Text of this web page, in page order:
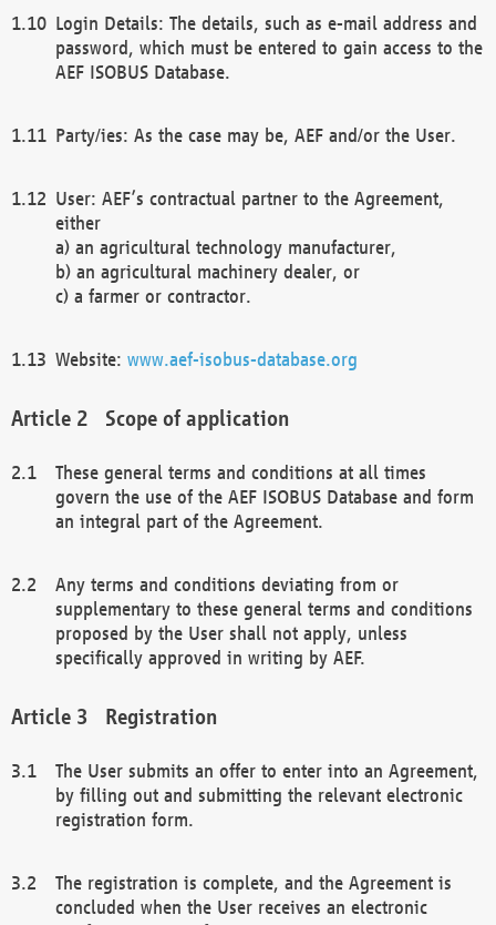
Login Details: The details, such as e-mail address and
password, which must be entered to gain access to the
AEF ISOBUS Database.
Party/ies: As the case may be, AEF and/or the User.
User: AEF’s contractual partner to the Agreement,
either
a) an agricultural technology manufacturer,
b) an agricultural machinery dealer, or
c) a farmer or contractor.
Website: www.aef-isobus-database.org
Scope of application
These general terms and conditions at all times
govern the use of the AEF ISOBUS Database and form
an integral part of the Agreement.
Any terms and conditions deviating from or
supplementary to these general terms and conditions
proposed by the User shall not apply, unless
specifically approved in writing by AEF.
Registration
The User submits an offer to enter into an Agreement,
by filling out and submitting the relevant electronic
registration form.
The registration is complete, and the Agreement is
concluded when the User receives an electronic